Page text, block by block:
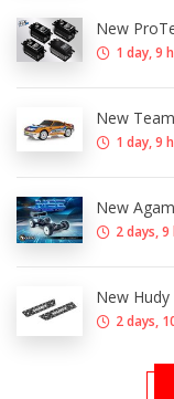
New
1 day, 9
New
1 day, 9
New
2 days,
New
2 days,